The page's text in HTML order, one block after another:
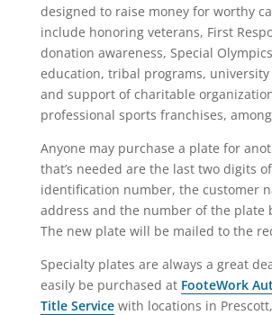
designed to raise money for worthy
include honoring veterans, First
donation awareness, Special
education, tribal programs,
and support of charitable
professional sports franchises,
Anyone may purchase a plate for
that’s needed are the last two digits
identification number, the customer
address and the number of the plate
The new plate will be mailed to the
Specialty plates are always a great
easily be purchased at FooteWork
Title Servicewith locations in